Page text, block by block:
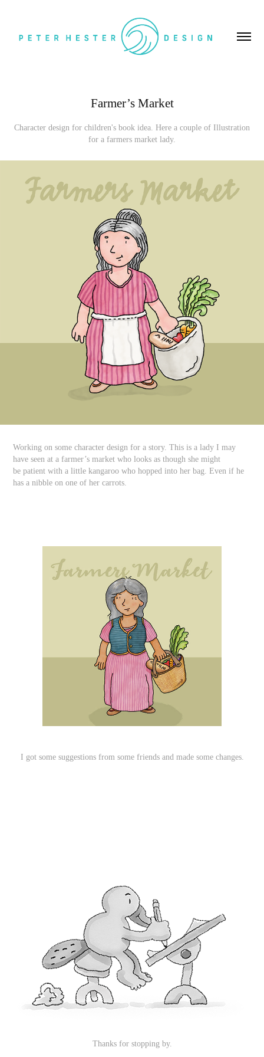
Farmer’s Market
Character design for children's book idea. Here a couple of Illustration
for a farmers market lady.
Working on some character design for a story. This is a lady I may
have seen at a farmer’s market who looks as though she might
be patient with a little kangaroo who hopped into her bag. Even if he
has a nibble on one of her carrots.
I got some suggestions from some friends and made some changes.
Thanks for stopping by.